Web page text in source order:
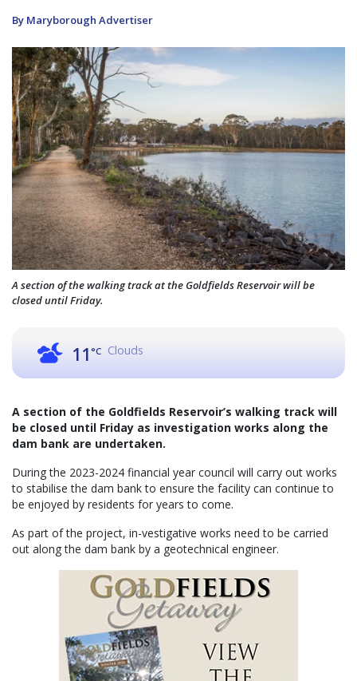
By Maryborough Advertiser
A section of the walking track at the Goldfields Reservoir will be
closed until Friday.
11°C Clouds
A section of the Goldfields Reservoir’s walking track will
be closed until Friday as investigation works along the
dam bank are undertaken.
During the 2023-2024 financial year council will carry out works
to stabilise the dam bank to ensure the facility can continue to
be enjoyed by residents for years to come.
As part of the project, in-vestigative works need to be carried
out along the dam bank by a geotechnical engineer.